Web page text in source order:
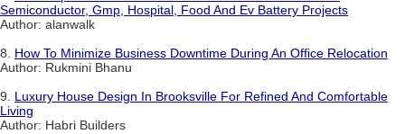
Semiconductor, Gmp, Hospital, Food And Ev Battery Projects
Author: alanwalk
8. How To Minimize Business Downtime During An Office Relocation
Author: Rukmini Bhanu
9. Luxury House Design In Brooksville For Refined And Comfortable
Living
Author: Habri Builders